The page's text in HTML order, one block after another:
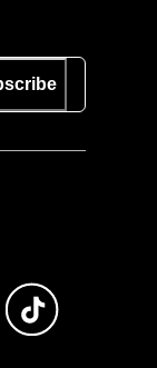
Store
Instagram
Subscribe to us on